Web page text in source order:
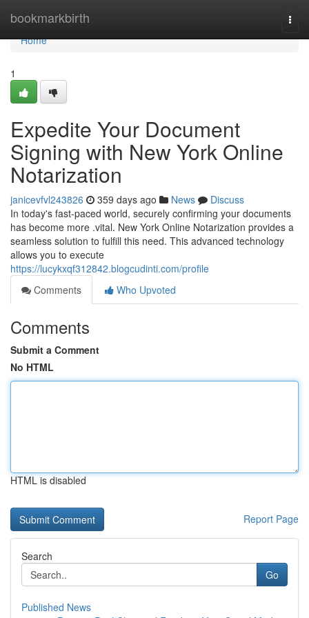
bookmarkbirth
Home
Home
1
Expedite Your Document
Signing with New York Online
Notarization
janicevfvl243826 359 days ago News
Discuss
In today's fast-paced world, securely confirming your documents
has become more .vital. New York Online Notarization provides a
seamless solution to fulfill this need. This advanced technology
allows you to execute
https://lucykxqf312842.blogcudinti.com/profile
Comments
Who Upvoted
Comments
Submit a Comment
No HTML
HTML is disabled
Report Page
Search
Go
Published News